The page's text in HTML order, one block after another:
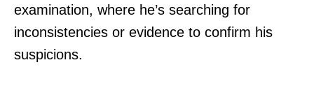
examination, where he’s searching for
inconsistencies or evidence to confirm his
suspicions.